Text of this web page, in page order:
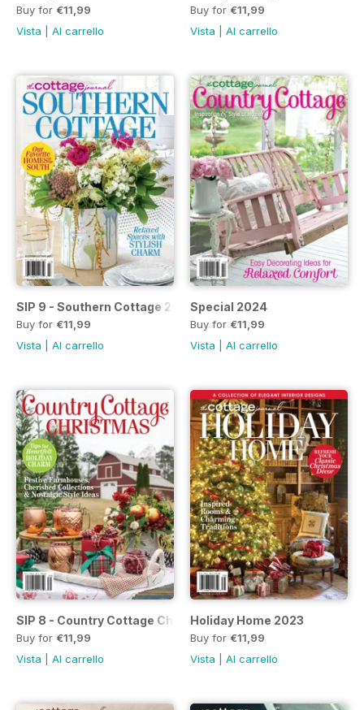
Buy for €11,99
Vista
Al carrello
Buy for €11,99
Vista
Al carrello
SIP 9 - Southern Cottage 2024
Buy for €11,99
Vista
Al carrello
Special 2024
Buy for €11,99
Vista
Al carrello
SIP 8 - Country Cottage Christmas
Buy for €11,99
Vista
Al carrello
Holiday Home 2023
Buy for €11,99
Vista
Al carrello